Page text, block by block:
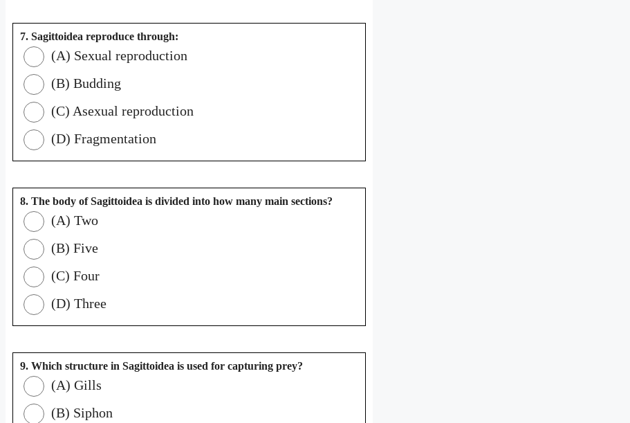
7. Sagittoidea reproduce through:
(A) Sexual reproduction
(B) Budding
(C) Asexual reproduction
(D) Fragmentation
8. The body of Sagittoidea is divided into how many main sections?
(A) Two
(B) Five
(C) Four
(D) Three
9. Which structure in Sagittoidea is used for capturing prey?
(A) Gills
(B) Siphon